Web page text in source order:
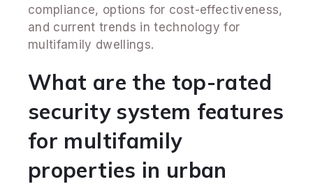
compliance, options for cost-effectiveness,
and current trends in technology for
multifamily dwellings.
What are the top-rated
security system features
for multifamily
properties in urban